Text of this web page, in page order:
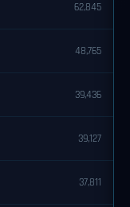
62,845
48,765
39,436
39,127
37,811